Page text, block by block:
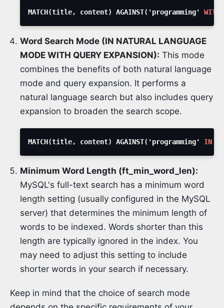
MATCH(title, content) AGAINST( 'programming' WITH
Word Search Mode (IN NATURAL LANGUAGE
MODE WITH QUERY EXPANSION): This mode
combines the benefits of both natural language
mode and query expansion. It performs a
natural language search but also includes query
expansion to broaden the search scope.
MATCH(title, content) AGAINST( 'programming' IN
Minimum Word Length (ft_min_word_len):
MySQL's full-text search has a minimum word
length setting (usually configured in the MySQL
server) that determines the minimum length of
words to be indexed. Words shorter than this
length are typically ignored in the index. You
may need to adjust this setting to include
shorter words in your search if necessary.
Keep in mind that the choice of search mode